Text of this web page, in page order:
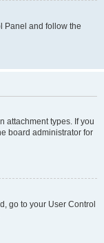
Panel and follow the
attachment types. If you
board administrator for
go to your User Control